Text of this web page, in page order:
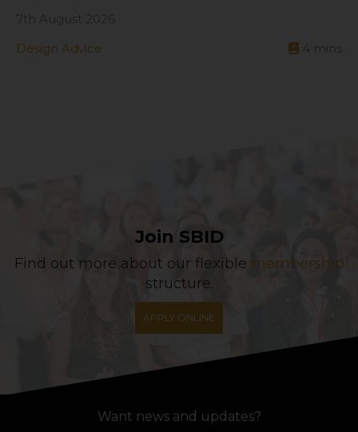
Design Advice
Join SBID
Find out more about our flexible membership
structure.
APPLY ONLINE
Want news and updates?